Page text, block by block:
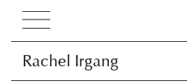
Rachel Irgang
Rachel Irgang